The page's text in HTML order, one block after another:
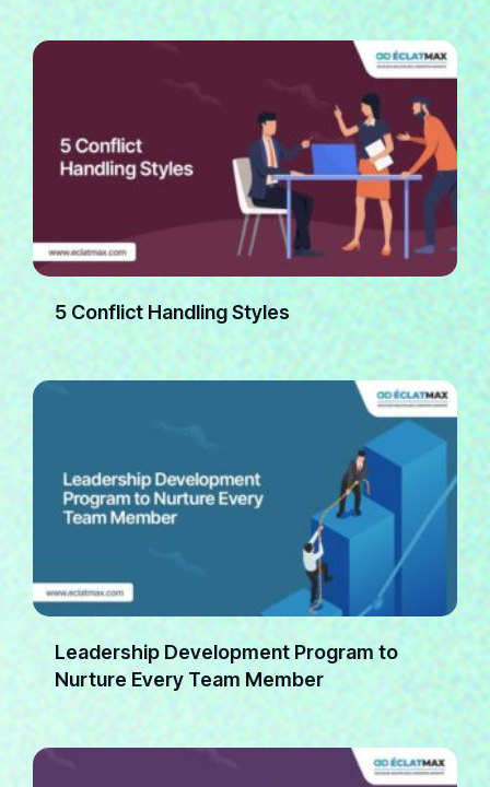
5 Conflict Handling Styles
Leadership Development Program to
Nurture Every Team Member